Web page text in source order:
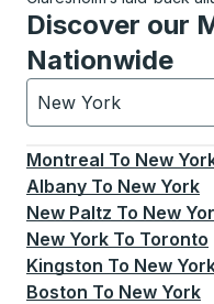
Discover our
Nationwide
New York
Currently selected:
Montreal To New
Albany To New York
New Paltz To New
New York To Toronto
Kingston To New
Boston To New York